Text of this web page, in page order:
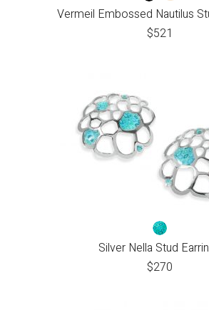
Vermeil Embossed Nautilus
$521
Silver Nella Stud
$270